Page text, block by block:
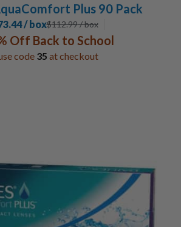
Plus 90 Pack
/ box$112.99/ box
Off Back to School
code 35 at checkout